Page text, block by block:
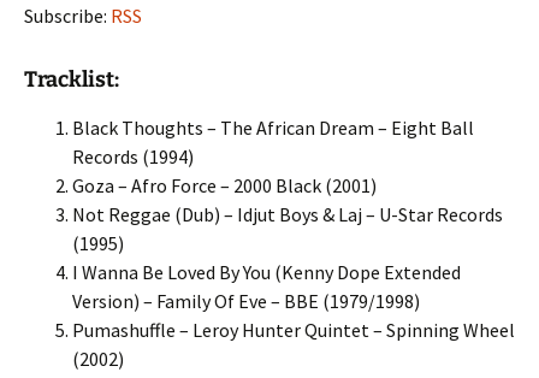
Subscribe: RSS
Tracklist:
Black Thoughts – The African Dream – Eight Ball
Records (1994)
Goza – Afro Force – 2000 Black (2001)
Not Reggae (Dub) – Idjut Boys & Laj – U-Star Records
(1995)
I Wanna Be Loved By You (Kenny Dope Extended
Version) – Family Of Eve – BBE (1979/1998)
Pumashuffle – Leroy Hunter Quintet – Spinning Wheel
(2002)